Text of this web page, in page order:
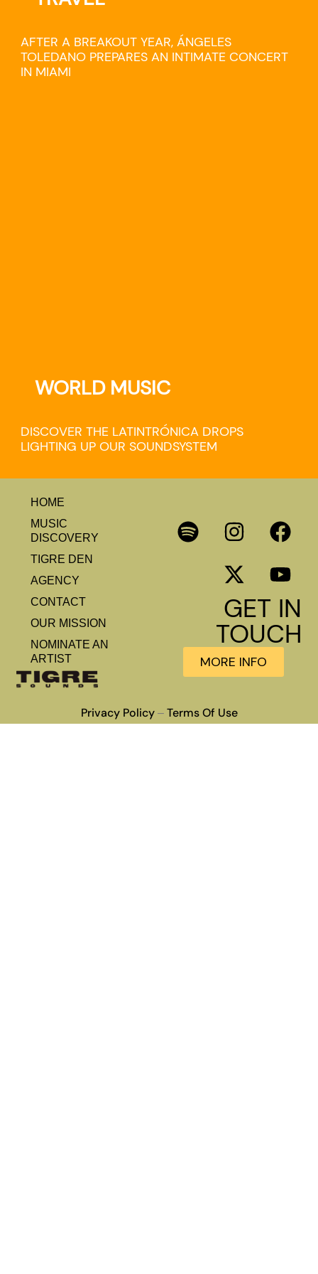
AFTER A BREAKOUT YEAR, ÁNGELES
TOLEDANO PREPARES AN INTIMATE CONCERT
IN MIAMI
DISCOVER THE LATINTRÓNICA DROPS
LIGHTING UP OUR SOUNDSYSTEM
WORLD MUSIC
HOME
MUSIC
DISCOVERY
TIGRE DEN
AGENCY
CONTACT
OUR MISSION
NOMINATE AN
ARTIST
GET IN
TOUCH
MORE INFO
Privacy Policy– Terms Of Use